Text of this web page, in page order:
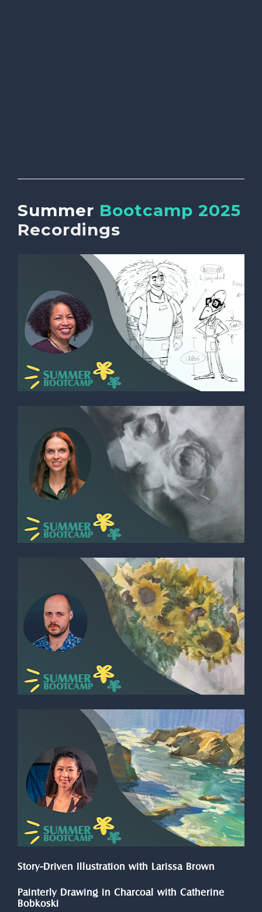
Summer
Recordings
Story-Driven Illustration with Larissa Brown
Painterly Drawing in Charcoal with Catherine
Bobkoski